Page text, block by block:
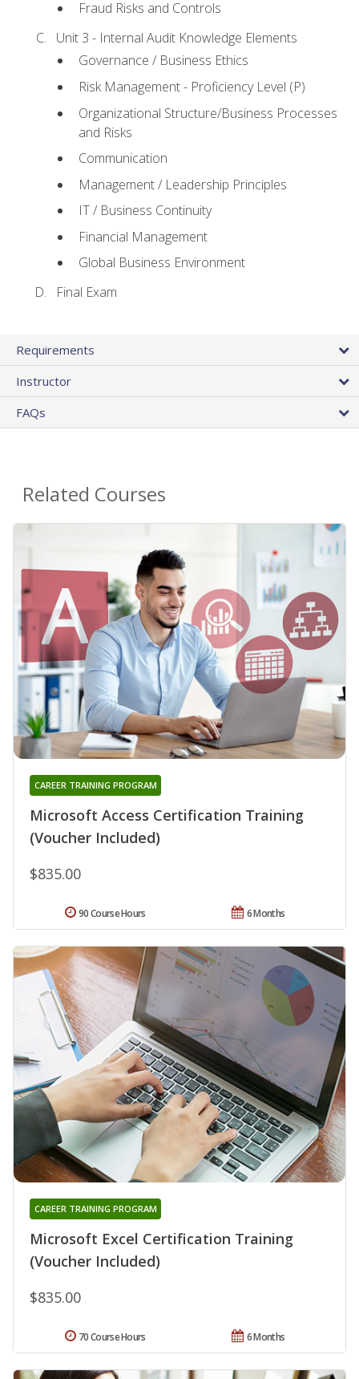
Fraud Risks and Controls
Unit 3 - Internal Audit Knowledge Elements
Governance / Business Ethics
Risk Management - Proficiency Level (P)
Organizational Structure/Business Processes
and Risks
Communication
Management / Leadership Principles
IT / Business Continuity
Financial Management
Global Business Environment
Final Exam
Requirements
Instructor
FAQs
Related Courses
Microsoft Access Certification Training
(Voucher Included)
CAREER TRAINING PROGRAM
$835.00
6 Months
90 Course Hours
Microsoft Excel Certification Training
(Voucher Included)
CAREER TRAINING PROGRAM
$835.00
6 Months
70 Course Hours